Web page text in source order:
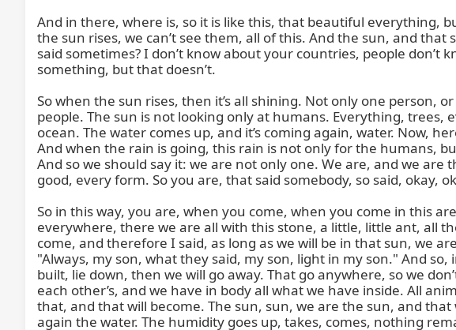
And in there, where is, so it is like this, that beautiful everything,
the sun rises, we can’t see them, all of this. And the sun, and
said sometimes? I don’t know about your countries, people
something, but that doesn’t.
So when the sun rises, then it’s all shining. Not only one person,
people. The sun is not looking only at humans. Everything,
ocean. The water comes up, and it’s coming again, water. Now,
And when the rain is going, this rain is not only for the humans,
And so we should say it: we are not only one. We are, and we
good, every form. So you are, that said somebody, so said, okay,
So in this way, you are, when you come, when you come in this
everywhere, there we are all with this stone, a little, little ant, all
come, and therefore I said, as long as we will be in that sun, we
"Always, my son, what they said, my son, light in my son." And
built, lie down, then we will go away. That go anywhere, so we
each other’s, and we have in body all what we have inside. All
that, and that will become. The sun, sun, we are the sun, and
again the water. The humidity goes up, takes, comes, nothing